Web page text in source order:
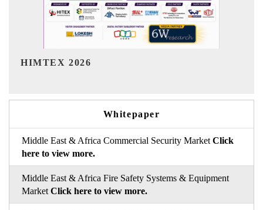
India Refining Summit 2026
Whitepaper
Middle East & Africa Commercial Security Market Click
here to view more.
Middle East & Africa Fire Safety Systems & Equipment
Market Click here to view more.